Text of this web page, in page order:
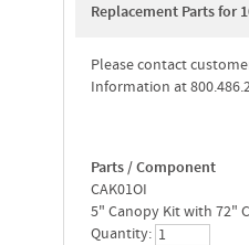
Replacement Parts for
Please contact
Information at
Parts / Component
CAK01OI
5" Canopy Kit with 72"
Quantity: